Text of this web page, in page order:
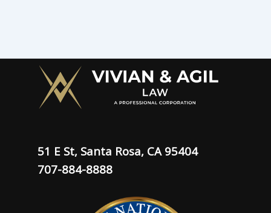
51 E St, Santa Rosa, CA 95404
707-884-8888